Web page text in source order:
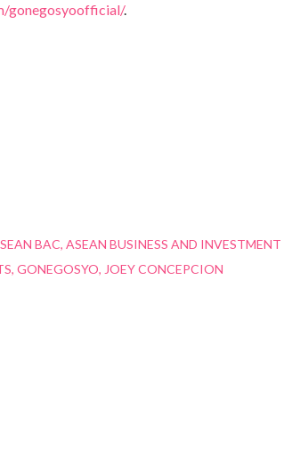
gonegosyoofficial/.
BAC ASEAN BUSINESS AND
GONEGOSYO JOEY CONCEPCION